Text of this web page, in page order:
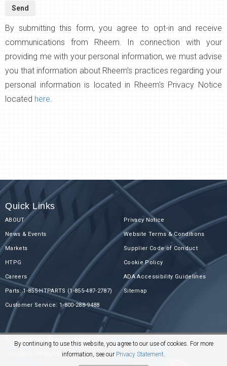
By submitting this form, you agree to opt-in and receive
communications from Rheem. In connection with your
providing me with your personal information, we must advise
you that information about Rheem’s practices regarding your
personal information is located in Rheem's Privacy Notice
located here.
Quick Links
ABOUT
News & Events
Markets
HTPG
Careers
Parts: 1-855-HTPARTS (1-855-487-2787)
Customer Service: 1-800-288-9488
Privacy Notice
Website Terms & Conditions
Supplier Code of Conduct
Cookie Policy
ADA Accessibility Guidelines
Sitemap
© 2026 Rheem Manufacturing
Company. All Rights Reserved.
By continuing to use this website, you agree to our use of cookies. For more
information, see our Privacy Statement